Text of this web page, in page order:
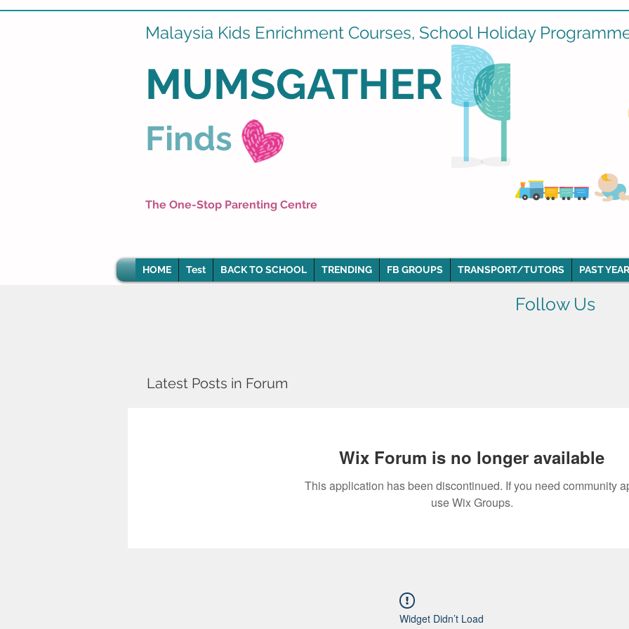
Malaysia Kids Enrichment Courses, School Holiday
Finds
The One-Stop Parenting Centre
MUMSGATHER
HOME Test BACK TO SCHOOL TRENDING FB GROUPS TRANSPORT/TUTORS PAST
Latest Posts in Forum
Wix Forum is no longer available
This application has been discontinued. If you need community
use Wix Groups.
Widget Didn’t Load
Follow Us